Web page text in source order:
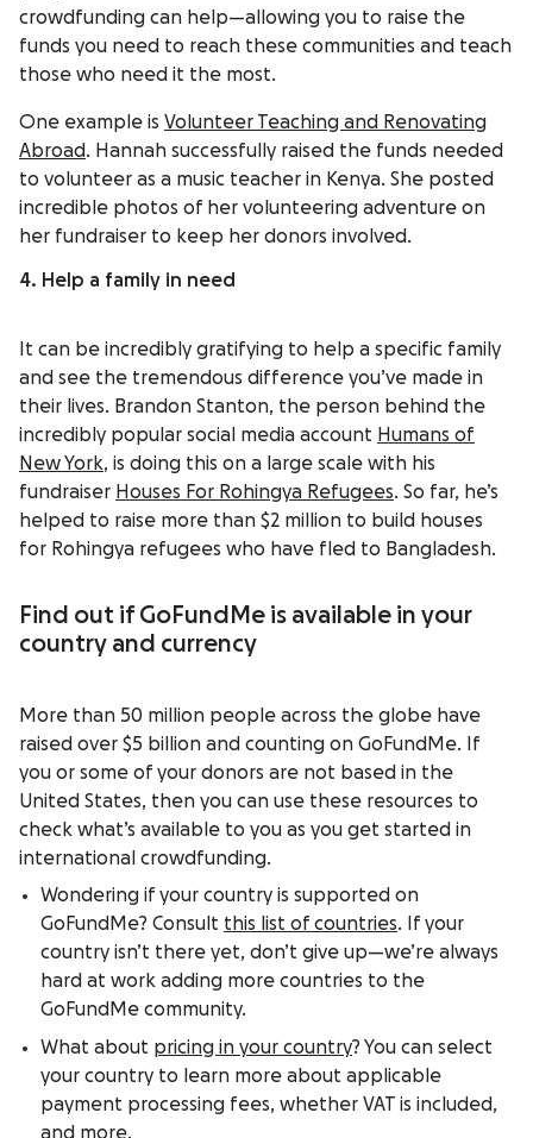
crowdfunding can help—allowing you to raise the
funds you need to reach these communities and teach
those who need it the most.
One example is Volunteer Teaching and Renovating
Abroad. Hannah successfully raised the funds needed
to volunteer as a music teacher in Kenya. She posted
incredible photos of her volunteering adventure on
her fundraiser to keep her donors involved.
4. Help a family in need
It can be incredibly gratifying to help a specific family
and see the tremendous difference you’ve made in
their lives. Brandon Stanton, the person behind the
incredibly popular social media account Humans of
New York, is doing this on a large scale with his
fundraiser Houses For Rohingya Refugees. So far, he’s
helped to raise more than $2 million to build houses
for Rohingya refugees who have fled to Bangladesh.
Find out if GoFundMe is available in your
country and currency
More than 50 million people across the globe have
raised over $5 billion and counting on GoFundMe. If
you or some of your donors are not based in the
United States, then you can use these resources to
check what’s available to you as you get started in
international crowdfunding.
Wondering if your country is supported on
GoFundMe? Consult this list of countries. If your
country isn’t there yet, don’t give up—we’re always
hard at work adding more countries to the
GoFundMe community.
What about pricing in your country? You can select
your country to learn more about applicable
payment processing fees, whether VAT is included,
and more.